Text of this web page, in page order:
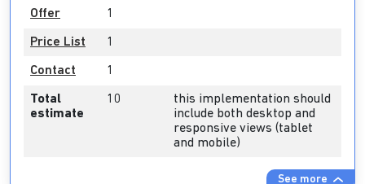
See more
Offer 1
Price List 1
Contact 1
Total
estimate
10
this implementation should
include both desktop and
responsive views (tablet
and mobile)